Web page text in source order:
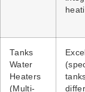
Tanks
Water
Heaters
(Multi-